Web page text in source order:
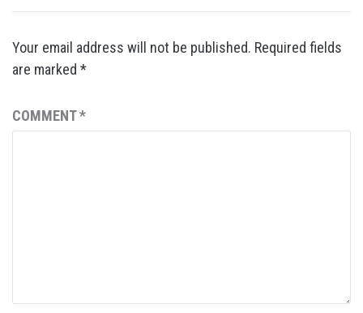
Your email address will not be published. Required fields
are marked *
COMMENT*